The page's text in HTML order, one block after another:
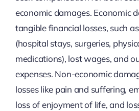
economic damages. Economic
tangible financial losses, such
(hospital stays, surgeries,
medications), lost wages, and
expenses. Non-economic
losses like pain and suffering,
loss of enjoyment of life, and